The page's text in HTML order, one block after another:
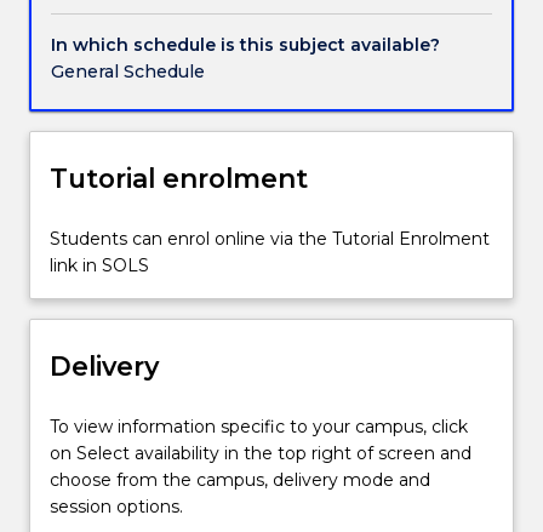
the
experience
of
Students
conduct,
interpret
and
present
results
research
project
which
can
In which schedule is this subject available?
General Schedule
Tutorial enrolment
Students can enrol online via the Tutorial Enrolment
link in SOLS
Delivery
To view information specific to your campus, click
on Select availability in the top right of screen and
choose from the campus, delivery mode and
session options.